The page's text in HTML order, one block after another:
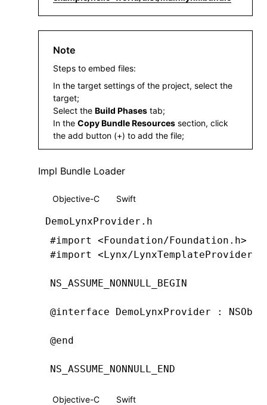
Note
Steps to embed files:
In the target settings of the project, select the
target;
Select the Build Phases tab;
In the Copy Bundle Resources section, click
the add button (+) to add the file;
Impl Bundle Loader
Objective-C Swift
DemoLynxProvider.h
#import
<Foundation/Foundation.h>
#import
<Lynx/
NS_ASSUME_NONNULL_BEGIN
@interface DemoLynxProvider :
@end
NS_ASSUME_NONNULL_END
Objective-C Swift